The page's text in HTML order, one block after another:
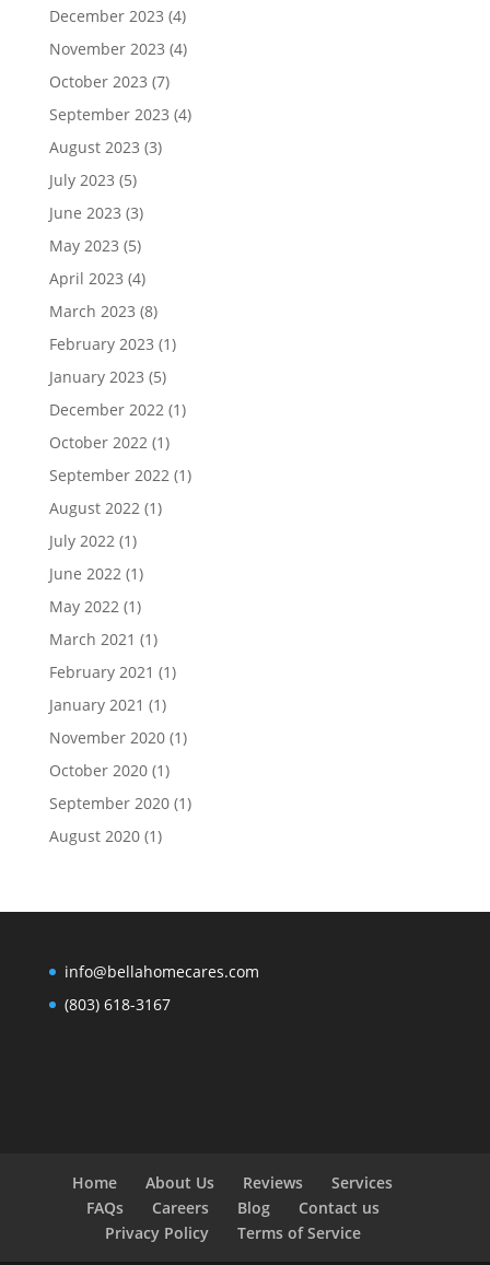
December 2023 (4)
November 2023 (4)
October 2023 (7)
September 2023 (4)
August 2023 (3)
July 2023 (5)
June 2023 (3)
May 2023 (5)
April 2023 (4)
March 2023 (8)
February 2023 (1)
January 2023 (5)
December 2022 (1)
October 2022 (1)
September 2022 (1)
August 2022 (1)
July 2022 (1)
June 2022 (1)
May 2022 (1)
March 2021 (1)
February 2021 (1)
January 2021 (1)
November 2020(1)
October 2020(1)
September 2020(1)
August 2020(1)
info@bellahomecares.com
(803) 618-3167
Home About Us Reviews
Services
FAQs
Careers Blog
Contact us
Privacy Policy
Terms of Service